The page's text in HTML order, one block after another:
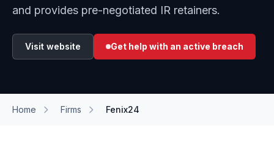
and provides pre-negotiated IR retainers.
Visit website Get help with an active breach
Home Firms Fenix24